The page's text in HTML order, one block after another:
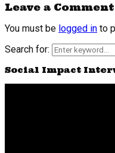
Leave a Comment
You must be logged in to
Search for:
Social Impact